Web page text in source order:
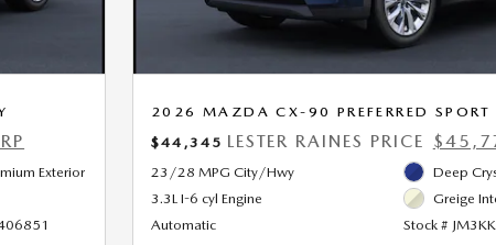
Exterior
2026 MAZDA CX-90 PREFERRED SPORT
$44,345 LESTER RAINES PRICE
23/28 MPG City/Hwy
3.3L I-6 cyl Engine
Automatic
Deep
Greige
Stock #